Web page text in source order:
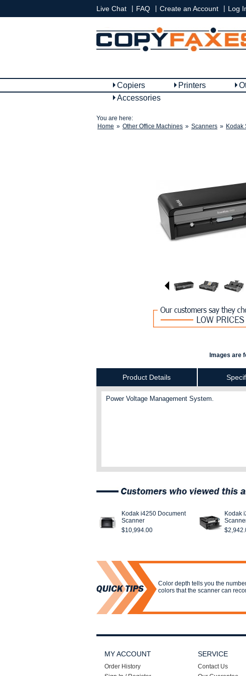
Live Chat FAQ Create an Account Log
Copiers Printers
Accessories
You are here:
Home » Other Office Machines » Scanners » Kodak
Images are
Product Details
Power Voltage Management System.
Kodak i4250 Document
Scanner
$10,994.00
Kodak
Color depth tells you the
colors that the scanner can
MY ACCOUNT
Order History
SERVICE
Contact Us